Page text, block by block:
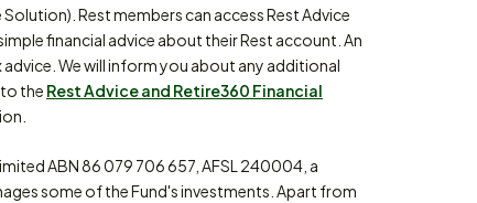
Rest members can access Rest Advice
financial advice about their Rest account. An
We will inform you about any additional
the Rest Advice and Retire360 Financial
ABN 86 079 706 657, AFSL 240004, a
some of the Fund's investments. Apart from